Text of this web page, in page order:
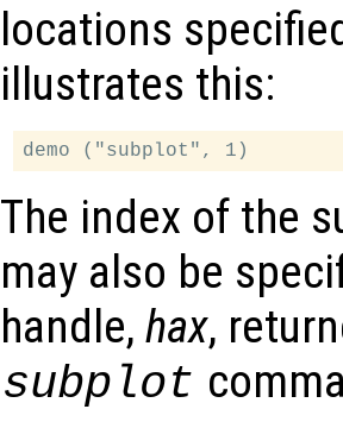
locations
illustrates this:
The index of the
may also be
handle, hax,
subplot